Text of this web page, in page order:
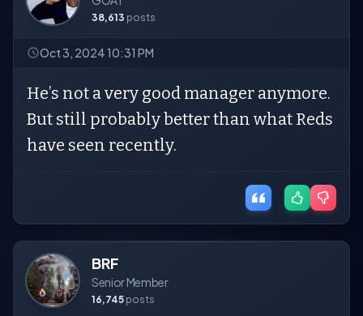
38,613 posts
Oct 3, 2024 10:31 PM
He’s not a very good manager anymore.
But still probably better than what Reds
have seen recently.
BRF
Senior Member
16,745 posts